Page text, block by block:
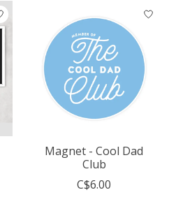
Magnet - Cool Dad
Club
C$6.00